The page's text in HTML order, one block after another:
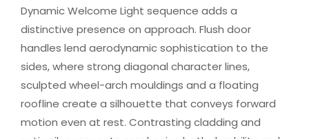
Dynamic Welcome Light sequence adds a
distinctive presence on approach. Flush door
handles lend aerodynamic sophistication to the
sides, where strong diagonal character lines,
sculpted wheel-arch mouldings and a floating
roofline create a silhouette that conveys forward
motion even at rest. Contrasting cladding and